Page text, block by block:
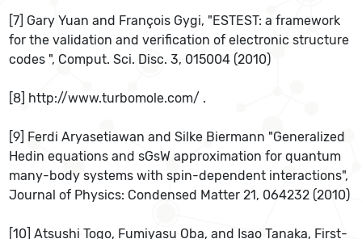
[7] Gary Yuan and François Gygi, "ESTEST: a framework
for the validation and verification of electronic structure
codes ", Comput. Sci. Disc. 3, 015004 (2010)
[8] http://www.turbomole.com/ .
[9] Ferdi Aryasetiawan and Silke Biermann "Generalized
Hedin equations and sGsW approximation for quantum
many-body systems with spin-dependent interactions",
Journal of Physics: Condensed Matter 21, 064232 (2010)
[10] Atsushi Togo, Fumiyasu Oba, and Isao Tanaka, First-